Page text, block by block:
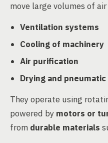
move large volumes of
Ventilation systems
Cooling of machinery
Air purification
Drying and
They operate using
powered by motors or
from durable materials